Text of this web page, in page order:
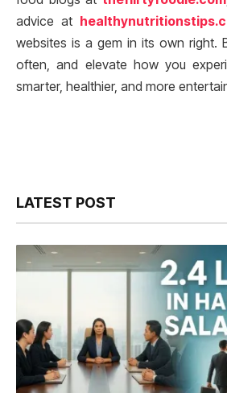
advice at
websites is a gem in its own right.
often, and elevate how you
smarter, healthier, and more
LATEST POST